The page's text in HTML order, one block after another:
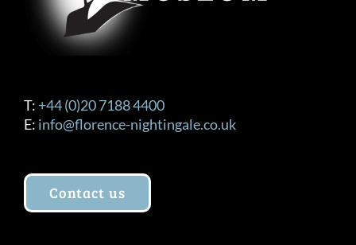
product
page
T: +44 (0)20 7188 4400
E: info@florence-nightingale.co.uk
Contact us